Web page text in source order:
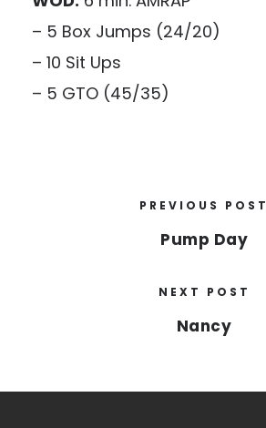
– 5 Box Jumps (24/20)
– 10 Sit Ups
– 5 GTO (45/35)
PREVIOUS POST
Pump Day
NEXT POST
Nancy